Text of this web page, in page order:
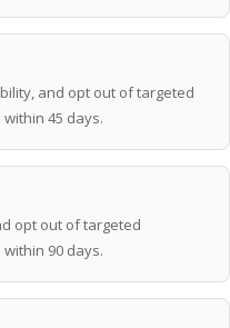
and opt out of targeted
45 days.
opt out of targeted
90 days.